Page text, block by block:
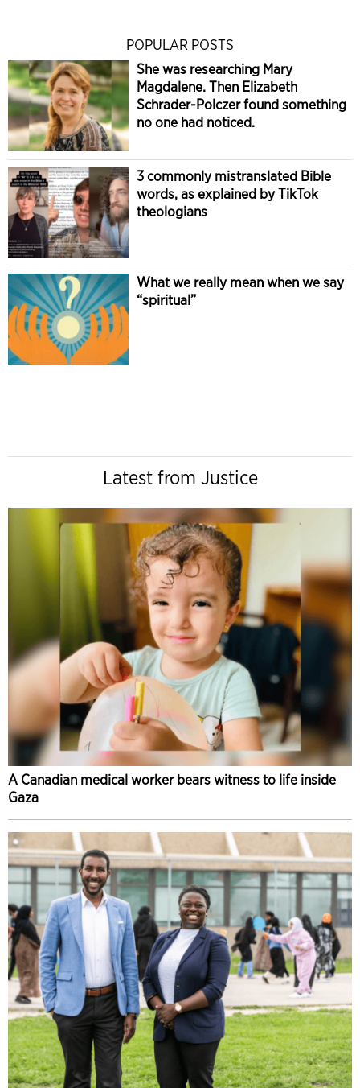
POPULAR POSTS
She was researching Mary
Magdalene. Then Elizabeth
Schrader-Polczer found something
no one had noticed.
3 commonly mistranslated Bible
words, as explained by TikTok
theologians
What we really mean when we say
“spiritual”
Latest from Justice
A Canadian medical worker bears witness to life inside
Gaza